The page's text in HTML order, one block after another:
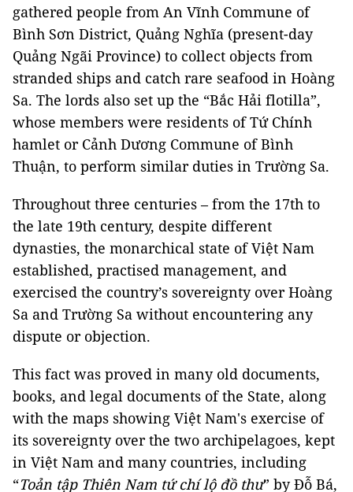
gathered people from An Vĩnh Commune of
Bình Sơn District, Quảng Nghĩa (present-day
Quảng Ngãi Province) to collect objects from
stranded ships and catch rare seafood in Hoàng
Sa. The lords also set up the “Bắc Hải flotilla”,
whose members were residents of Tứ Chính
hamlet or Cảnh Dương Commune of Bình
Thuận, to perform similar duties in Trường Sa.
Throughout three centuries – from the 17th to
the late 19th century, despite different
dynasties, the monarchical state of Việt Nam
established, practised management, and
exercised the country’s sovereignty over Hoàng
Sa and Trường Sa without encountering any
dispute or objection.
This fact was proved in many old documents,
books, and legal documents of the State, along
with the maps showing Việt Nam's exercise of
its sovereignty over the two archipelagoes, kept
in Việt Nam and many countries, including
“Toản tập Thiên Nam tứ chí lộ đồ thư” by Đỗ Bá,